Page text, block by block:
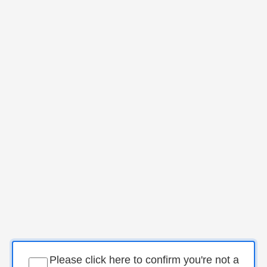
Please click here to confirm you're not a